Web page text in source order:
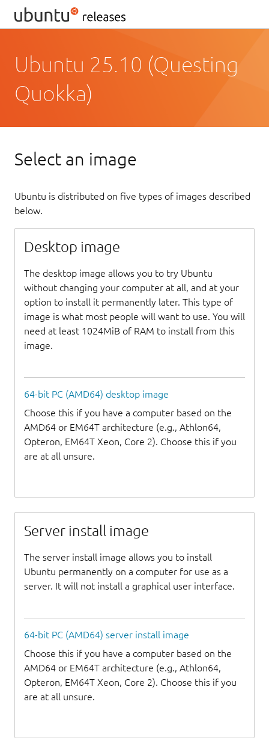
Ubuntu 25.10 (Questing
Quokka)
Select an image
Ubuntu is distributed on five types of images described
below.
Desktop image
The desktop image allows you to try Ubuntu
without changing your computer at all, and at your
option to install it permanently later. This type of
image is what most people will want to use. You will
need at least 1024MiB of RAM to install from this
image.
64-bit PC (AMD64) desktop image
Choose this if you have a computer based on the
AMD64 or EM64T architecture (e.g., Athlon64,
Opteron, EM64T Xeon, Core 2). Choose this if you
are at all unsure.
Server install image
The server install image allows you to install
Ubuntu permanently on a computer for use as a
server. It will not install a graphical user interface.
64-bit PC (AMD64) server install image
Choose this if you have a computer based on the
AMD64 or EM64T architecture (e.g., Athlon64,
Opteron, EM64T Xeon, Core 2). Choose this if you
are at all unsure.